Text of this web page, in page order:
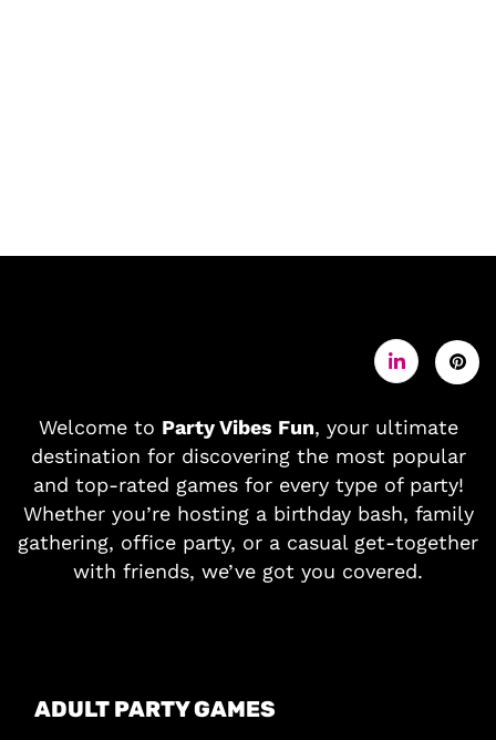
Welcome to Party Vibes Fun, your ultimate
destination for discovering the most popular
and top-rated games for every type of party!
Whether you’re hosting a birthday bash, family
gathering, office party, or a casual get-together
with friends, we’ve got you covered.
ADULT PARTY GAMES